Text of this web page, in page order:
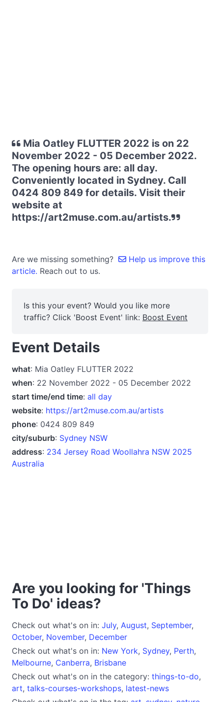
Mia Oatley FLUTTER 2022 is on 22
November 2022 - 05 December 2022.
The opening hours are: all day.
Conveniently located in Sydney. Call
0424 809 849 for details. Visit their
website at
https://art2muse.com.au/artists.
Are we missing something?
Help us improve this
article. Reach out to us.
Is this your event? Would you like more
traffic? Click 'Boost Event' link: Boost Event
Event Details
what: Mia Oatley FLUTTER 2022
when: 22 November 2022 - 05 December 2022
start time/end time: all day
website: https://art2muse.com.au/artists
phone: 0424 809 849
city/suburb: Sydney NSW
address: 234 Jersey Road Woollahra NSW 2025
Australia
Are you looking for 'Things
To Do' ideas?
Check out what's on in: July, August, September,
October, November, December
Check out what's on in: New York, Sydney, Perth,
Melbourne, Canberra, Brisbane
Check out what's on in the category: things-to-do,
art, talks-courses-workshops, latest-news